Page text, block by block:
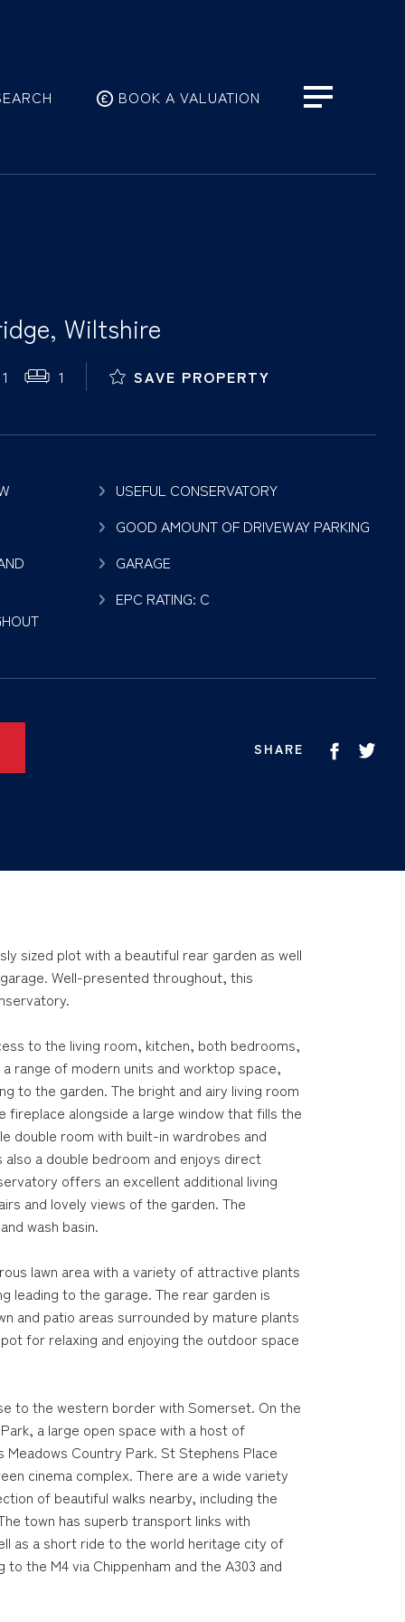
BOOK A VALUATION
Wiltshire
1 1 SAVE PROPERTY
USEFUL CONSERVATORY
GOOD AMOUNT OF DRIVEWAY PARKING
GARAGE
EPC RATING: C
SHARE
sized plot with a beautiful rear garden as well
Well-presented throughout, this
to the living room, kitchen, both bedrooms,
range of modern units and worktop space,
to the garden. The bright and airy living room
alongside a large window that fills the
double room with built-in wardrobes and
a double bedroom and enjoys direct
offers an excellent additional living
and lovely views of the garden. The
wash basin.
lawn area with a variety of attractive plants
leading to the garage. The rear garden is
and patio areas surrounded by mature plants
for relaxing and enjoying the outdoor space
to the western border with Somerset. On the
a large open space with a host of
Country Park. St Stephens Place
cinema complex. There are a wide variety
of beautiful walks nearby, including the
town has superb transport links with
as a short ride to the world heritage city of
the M4 via Chippenham and the A303 and